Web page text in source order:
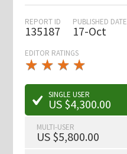
REPORT ID
135187
PUBLISHED DATE
17-Oct
EDITOR RATINGS
★ ★ ★ ★
★
★ ★ ★ ★
★
SINGLE USER
US $4,300.00
MULTI-USER
US $5,800.00